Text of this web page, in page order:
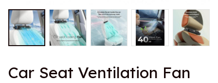
Car Seat Ventilation Fan